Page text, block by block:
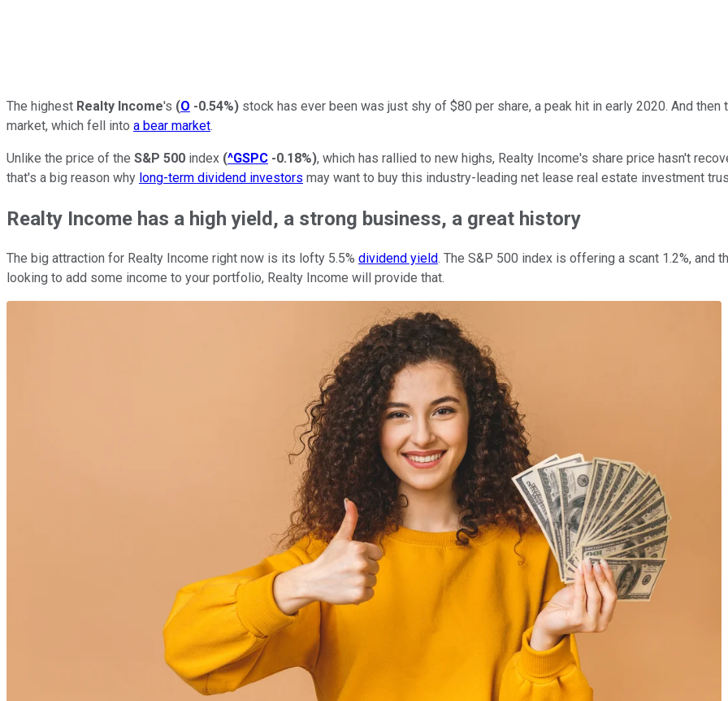
The highest Realty Income's (O -0.54%) stock has ever been was just shy of $80 per share, a peak hit in early 2020. And
market, which fell into a bear market.
Unlike the price of the S&P 500 index (^GSPC -0.18%), which has rallied to new highs, Realty Income's share price hasn't
that's a big reason why long-term dividend investors may want to buy this industry-leading net lease real estate investment
Realty Income has a high yield, a strong business, a great history
The big attraction for Realty Income right now is its lofty 5.5% dividend yield. The S&P 500 index is offering a scant 1.2%, and
looking to add some income to your portfolio, Realty Income will provide that.